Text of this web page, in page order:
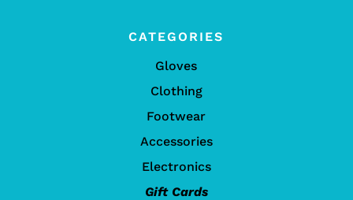
CATEGORIES
Gloves
Clothing
Footwear
Accessories
Electronics
Gift Cards